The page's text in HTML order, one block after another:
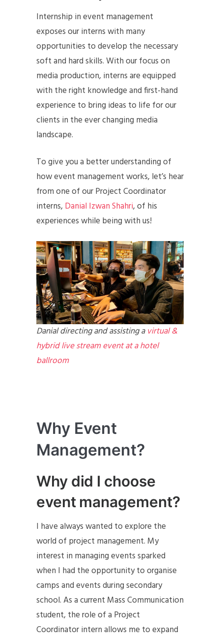
Internship in event management
exposes our interns with many
opportunities to develop the necessary
soft and hard skills. With our focus on
media production, interns are equipped
with the right knowledge and first-hand
experience to bring ideas to life for our
clients in the ever changing media
landscape.
To give you a better understanding of
how event management works, let’s hear
from one of our Project Coordinator
interns, Danial Izwan Shahri, of his
experiences while being with us!
Danial directing and assisting avirtual &
hybrid live stream event at a hotel
ballroom
Why Event
Management?
Why did I choose
event management?
I have always wanted to explore the
world of project management. My
interest in managing events sparked
when I had the opportunity to organise
camps and events during secondary
school. As a current Mass Communication
student, the role of a Project
Coordinator intern allows me to expand